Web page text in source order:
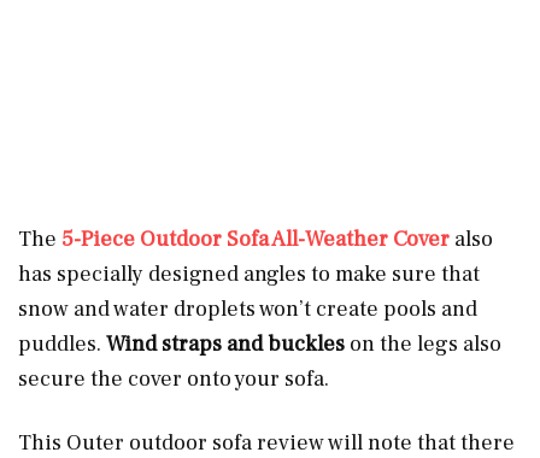
The 5-Piece Outdoor Sofa All-Weather Cover also
has specially designed angles to make sure that
snow and water droplets won’t create pools and
puddles. Wind straps and buckles on the legs also
secure the cover onto your sofa.
This Outer outdoor sofa review will note that there